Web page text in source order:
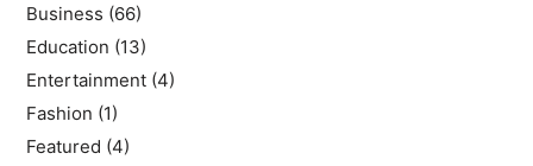
Business (66)
Education (13)
Entertainment(4)
Fashion (1)
Featured (4)